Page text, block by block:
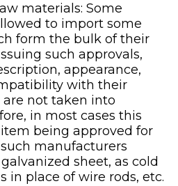
materials: Some
to import some
form the bulk of their
such approvals,
appearance,
with their
not taken into
in most cases this
being approved for
manufacturers
sheet, as cold
in place of wire rods, etc.